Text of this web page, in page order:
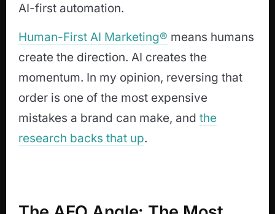
AI-first automation.
Human-First AI Marketing® means humans
create the direction. AI creates the
momentum. In my opinion, reversing that
order is one of the most expensive
mistakes a brand can make, and the
research backs that up.